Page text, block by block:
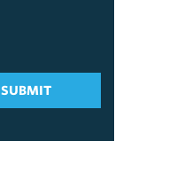
SUBMIT